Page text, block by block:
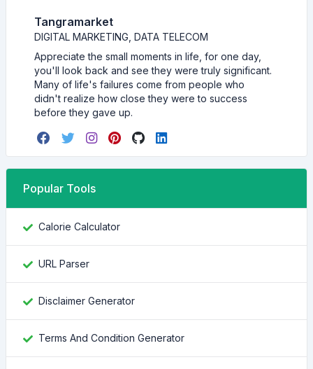
Tangramarket
DIGITAL MARKETING, DATA TELECOM
Appreciate the small moments in life, for one day,
you'll look back and see they were truly significant.
Many of life's failures come from people who
didn't realize how close they were to success
before they gave up.
Popular Tools
Calorie Calculator
URL Parser
Disclaimer Generator
Terms And Condition Generator